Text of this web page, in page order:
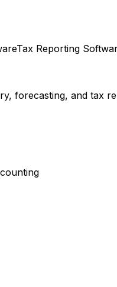
Tax Reporting
forecasting, and tax